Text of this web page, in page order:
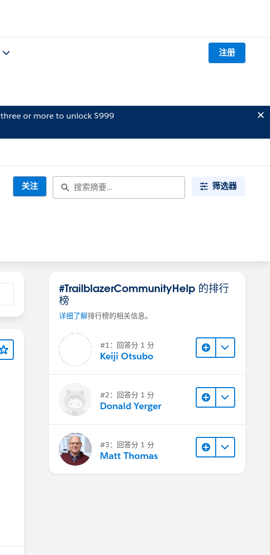
注册
three or more to unlock $999
关注 筛选器
#TrailblazerCommunityHelp 的排行
榜
详细了解排行榜的相关信息。
#1：回答分 1 分
Keiji Otsubo
#2：回答分 1 分
Donald Yerger
#3：回答分 1 分
Matt Thomas